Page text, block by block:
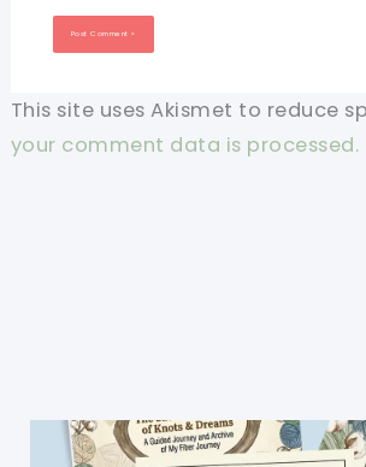
This site uses Akismet to reduce
your comment data is processed.